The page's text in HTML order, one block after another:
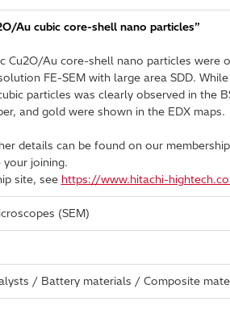
Au cubic core-shell nano particles”
Cu2O/Au core-shell nano particles were
FE-SEM with large area SDD.
particles was clearly observed in the
and gold were shown in the EDX maps.
details can be found on our
your joining.
site, see https://www.hitachi-
(SEM)
/ Battery materials / Composite